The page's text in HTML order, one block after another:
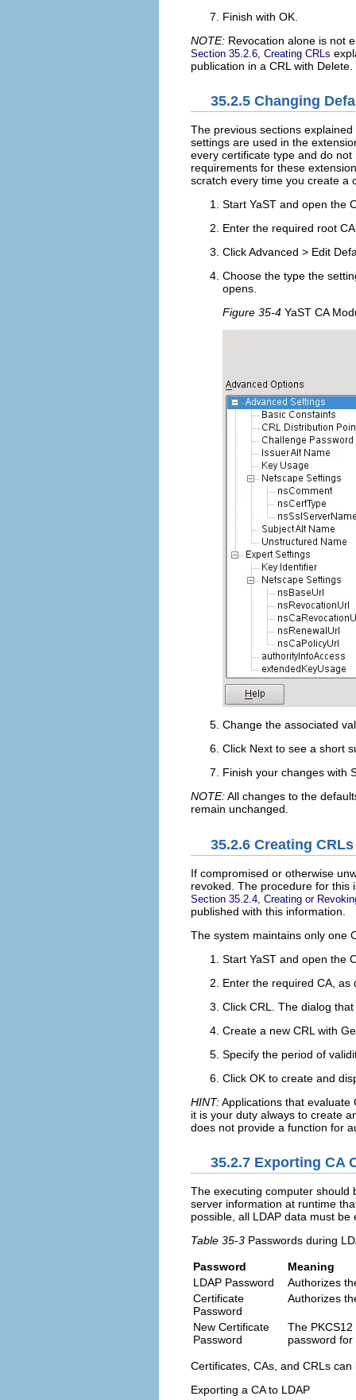
Finish with OK
NOTE: Revocation alone is not
Section 35.2.6, Creating CRLs
publication in a CRL with Delete
35.2.5 Changing
The previous sections
settings are used in the
every certificate type and do
requirements for these
scratch every time you create a
Start YaST and open the
Enter the required root
ClickAdvanced > Edit
Choose the type the
opens.
Figure 35-4 YaST CA
Change the associated
Click Next to see a short
Finish your changes with
NOTE:All changes to the
remain unchanged.
35.2.6 Creating CRLs
If compromised or otherwise
revoked. The procedure for this
Section 35.2.4, Creating or
published with this information.
The system maintains only one
Start YaST and open the
Enter the required CA,
Click CRL
. The dialog
Create a new CRL with
Specify the period of
Click OK to create and
HINT:Applications that evaluate
it is your duty always to create
does not provide a function for
35.2.7 Exporting CA
The executing computer should
server information at runtime
possible, all LDAP data must
Table 35-3 Passwords during
Password
Meaning
LDAP Password
Authorizes
Certificate
Password
Authorizes
New Certificate
Password
The
password
Certificates, CAs, and CRLs can
Exporting a CA to LDAP